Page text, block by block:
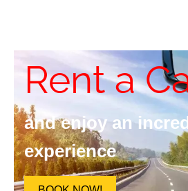
Rent a
and enjoy an
experience